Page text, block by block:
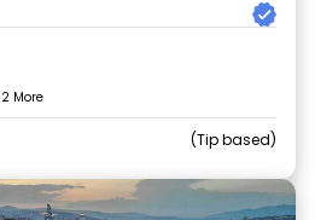
More
Tip based